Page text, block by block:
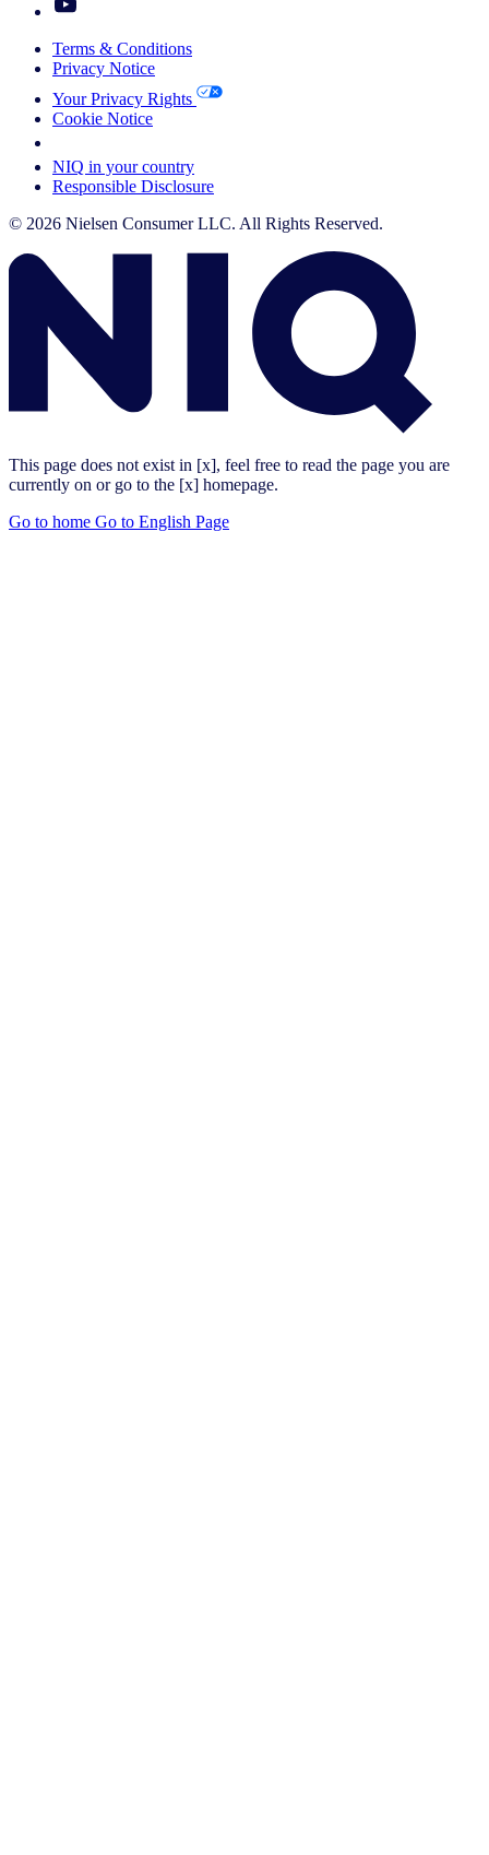
Terms & Conditions
Privacy Notice
Your Privacy Rights
Cookie Notice
NIQ in your country
Responsible Disclosure
© 2026 Nielsen Consumer LLC. All Rights Reserved.
This page does not exist in [x], feel free to read the page you are
currently on or go to the [x] homepage.
Go to home Go to English Page